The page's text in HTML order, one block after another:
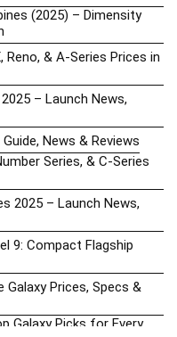
(2025) – Dimensity
Reno, & A-Series Prices in
– Launch News,
News & Reviews
Series, & C-Series
2025 – Launch News,
9: Compact Flagship
Galaxy Prices, Specs &
Galaxy Picks for Every